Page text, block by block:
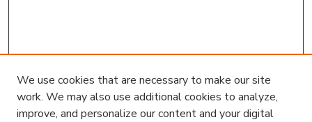
We use cookies that are necessary to make our site
work. We may also use additional cookies to analyze,
improve, and personalize our content and your digital